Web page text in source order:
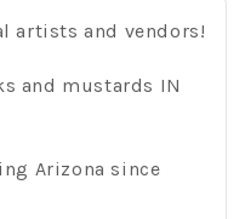
artists and vendors!
and mustards IN
Arizona since